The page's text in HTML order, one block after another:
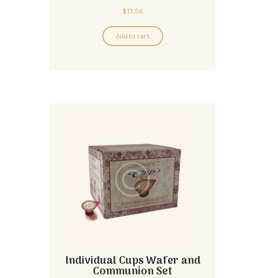
$17.56
Add to cart
Individual Cups Wafer and
Communion Set